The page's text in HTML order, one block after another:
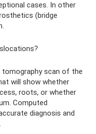
cases. In other
(bridge
scan of the
will show whether
roots, or whether
Computed
diagnosis and